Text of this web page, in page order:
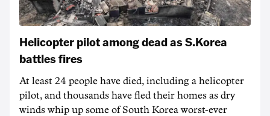
Helicopter pilot among dead as S.Korea
battles fires
At least 24 people have died, including a helicopter
pilot, and thousands have fled their homes as dry
winds whip up some of South Korea worst-ever